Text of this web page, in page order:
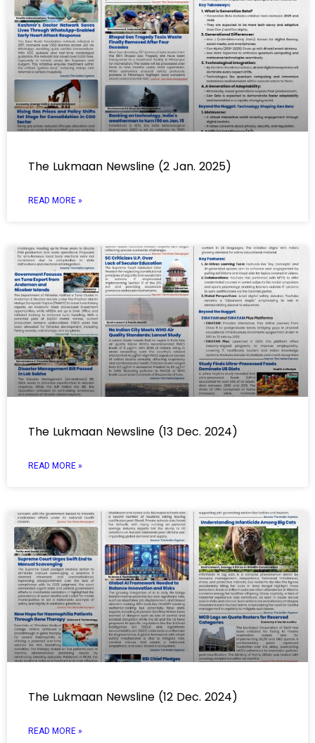
The Lukmaan Newsline (2 Jan. 2025)
READ MORE »
The Lukmaan Newsline (13 Dec. 2024)
READ MORE »
The Lukmaan Newsline (12 Dec. 2024)
READ MORE »